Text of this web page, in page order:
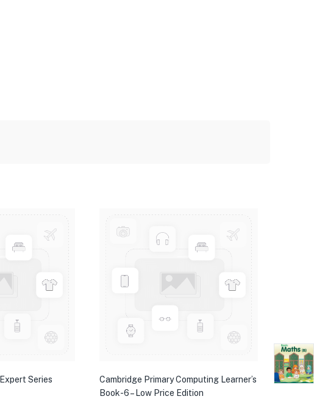
Series
Cambridge Primary Computing Learner’s
Book-6 – Low Price Edition